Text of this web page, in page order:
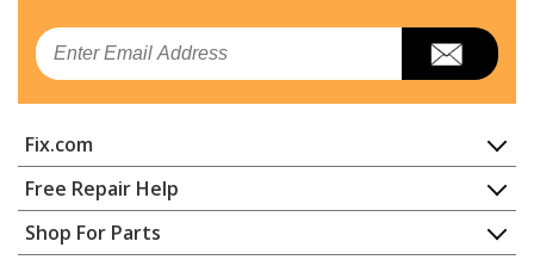
General Electric
APWA14YBMWW1
Air Conditioner - Room A/C
Air Conditioner - Air Conditioner
General Electric
QPCA14YZMWT1
Air Conditioner - Air Conditioner
Email
Fix.com
Home
Contact
About Us
Free Repair Help
Appliance Repair
Dishwasher
Shop For Parts